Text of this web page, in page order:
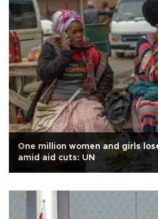
One million women and girls
amid aid cuts: UN